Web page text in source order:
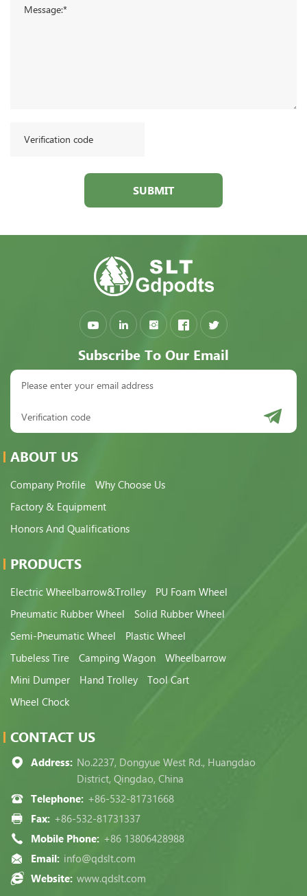
SUBMIT
Subscribe To Our Email
ABOUT US
Company Profile
Why Choose Us
Factory & Equipment
Honors And Qualifications
PRODUCTS
Electric Wheelbarrow&Trolley
PU Foam Wheel
Pneumatic Rubber Wheel
Solid Rubber Wheel
Semi-Pneumatic Wheel
Plastic Wheel
Tubeless Tire
Camping Wagon
Wheelbarrow
Mini Dumper
Hand Trolley
Tool Cart
Wheel Chock
CONTACT US
Address: No.2237, Dongyue West Rd., Huangdao
District, Qingdao, China
Telephone: +86-532-81731668
Fax: +86-532-81731337
Mobile Phone: +86 13806428988
Email: info@qdslt.com
Website: www.qdslt.com